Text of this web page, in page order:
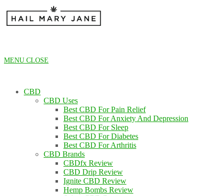
content
MENU CLOSE
CBD
CBD Uses
Best CBD For Pain Relief
Best CBD For Anxiety And Depression
Best CBD For Sleep
Best CBD For Diabetes
Best CBD For Arthritis
CBD Brands
CBDfx Review
CBD Drip Review
Ignite CBD Review
Hemp Bombs Review